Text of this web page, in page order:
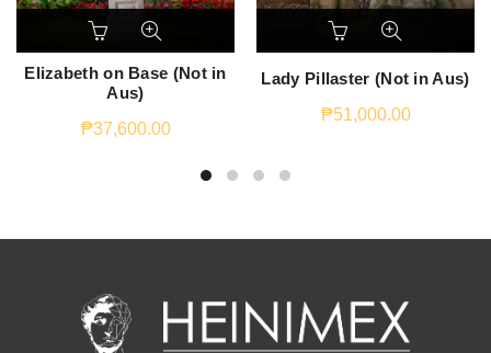
Elizabeth on Base (Not in
Aus)
₱37,600.00
Lady Pillaster (Not in Aus)
₱51,000.00